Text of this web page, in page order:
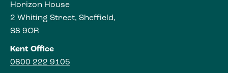
Horizon House
2 Whiting Street, Sheffield,
S8 9QR
Kent Office
0800 222 9105